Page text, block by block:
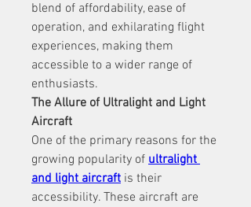
blend of affordability, ease of
operation, and exhilarating flight
experiences, making them
accessible to a wider range of
enthusiasts.
The Allure of Ultralight and Light
Aircraft
One of the primary reasons for the
growing popularity of ultralight
and light aircraft is their
accessibility. These aircraft are